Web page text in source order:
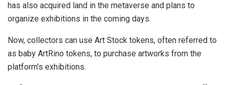
has also acquired land in the metaverse and plans to
organize exhibitions in the coming days.
Now, collectors can use Art Stock tokens, often referred to
as baby ArtRino tokens, to purchase artworks from the
platform’s exhibitions.